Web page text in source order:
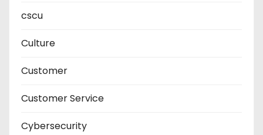
cscu
Culture
Customer
Customer Service
Cybersecurity